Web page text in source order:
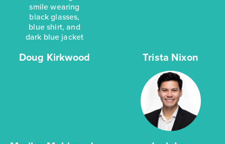
Doug Kirkwood Trista Nixon